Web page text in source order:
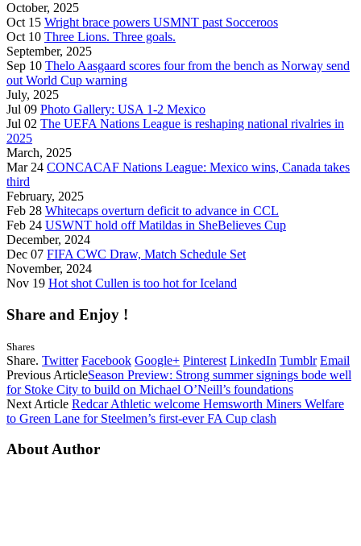
October, 2025
Oct 15 Wright brace powers USMNT past Socceroos
Oct 10 Three Lions. Three goals.
September, 2025
Sep 10 Thelo Aasgaard scores four from the bench as Norway send
out World Cup warning
July, 2025
Jul 09 Photo Gallery: USA 1-2 Mexico
Jul 02 The UEFA Nations League is reshaping national rivalries in
2025
March, 2025
Mar 24 CONCACAF Nations League: Mexico wins, Canada takes
third
February, 2025
Feb 28 Whitecaps overturn deficit to advance in CCL
Feb 24 USWNT hold off Matildas in SheBelieves Cup
December, 2024
Dec 07 FIFA CWC Draw, Match Schedule Set
November, 2024
Nov 19 Hot shot Cullen is too hot for Iceland
Share and Enjoy !
Shares
Share. Twitter Facebook Google+ Pinterest LinkedIn Tumblr Email
Previous ArticleSeason Preview: Strong summer signings bode well
for Stoke City to build on Michael O’Neill’s foundations
Next Article Redcar Athletic welcome Hemsworth Miners Welfare
to Green Lane for Steelmen’s first-ever FA Cup clash
About Author